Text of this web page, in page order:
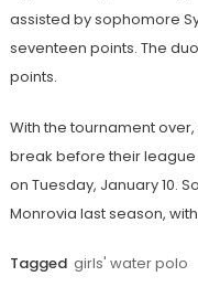
assisted by sophomore
seventeen points. The
points.
With the tournament
break before their
on Tuesday, January 10.
Monrovia last season,
Tagged girls' water polo